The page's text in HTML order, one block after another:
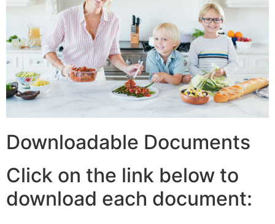
Downloadable Documents
Click on the link below to
download each document: